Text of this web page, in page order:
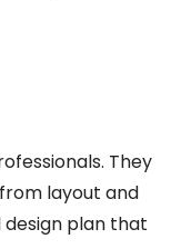
They
layout and
design plan that